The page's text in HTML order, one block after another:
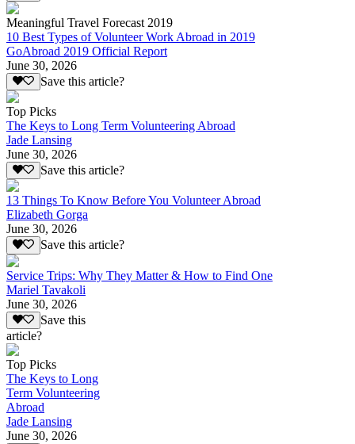
Meaningful Travel Forecast 2019
10 Best Types of Volunteer Work Abroad in 2019
GoAbroad 2019 Official Report
June 30, 2026
Save this article?
Top Picks
The Keys to Long Term Volunteering Abroad
Jade Lansing
June 30, 2026
Save this article?
13 Things To Know Before You Volunteer Abroad
Elizabeth Gorga
June 30, 2026
Save this article?
Service Trips: Why They Matter & How to Find One
Mariel Tavakoli
June 30, 2026
Save this
article?
Top Picks
The Keys to Long
Term Volunteering
Abroad
Jade Lansing
June 30, 2026